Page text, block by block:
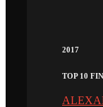
2017
TOP 10